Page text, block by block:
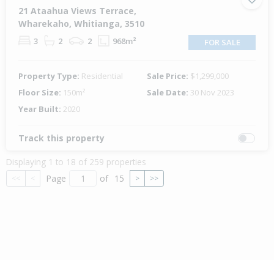
21 Ataahua Views Terrace,
Wharekaho, Whitianga, 3510
3 2 2 968m² FOR SALE
Property Type: Residential Sale Price: $1,299,000
Floor Size: 150m² Sale Date: 30 Nov 2023
Year Built: 2020
Track this property
Displaying 1 to 18 of 259 properties
<< < Page of 15 > >>